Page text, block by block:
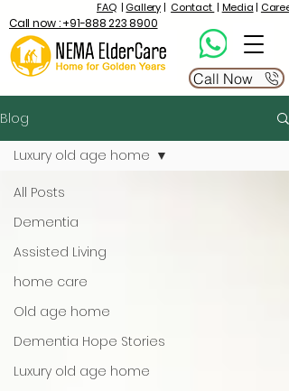
FAQ| Gallery| Contact | Media| Career
Call now : +91-888 223 8900
Call Now
Blog
All Posts
Dementia
Assisted Living
home care
Old age home
Dementia Hope Stories
Luxury old age home
Luxury old age home